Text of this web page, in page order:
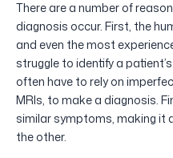
There are a number of
diagnosis occur. First, the
and even the most
struggle to identify a
often have to rely on
MRIs, to make a diagnosis.
similar symptoms, making it
the other.